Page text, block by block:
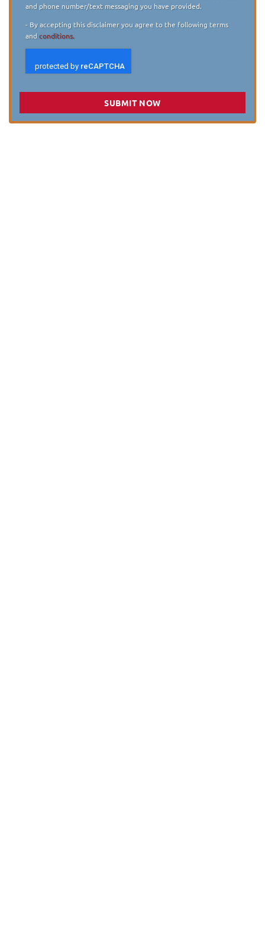
and phone number/text messaging you have provided.
- By accepting this disclaimer you agree to the following terms
andconditions.
SUBMIT NOW